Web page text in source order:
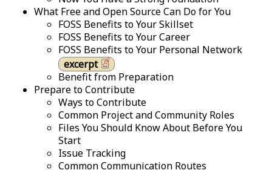
What Free and Open Source Can Do for You
FOSS Benefits to Your Skillset
FOSS Benefits to Your Career
FOSS Benefits to Your Personal Network
excerpt
Benefit from Preparation
Prepare to Contribute
Ways to Contribute
Common Project and Community Roles
Files You Should Know About Before You
Start
Issue Tracking
Common Communication Routes